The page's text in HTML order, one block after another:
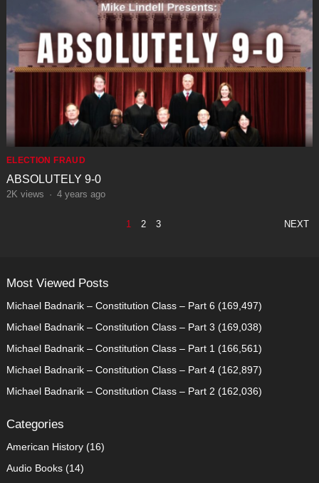
ELECTION FRAUD
ABSOLUTELY 9-0
2K views · 4 years ago
1 2 3 NEXT
Most Viewed Posts
Michael Badnarik – Constitution Class – Part 6 (169,497)
Michael Badnarik – Constitution Class – Part 3 (169,038)
Michael Badnarik – Constitution Class – Part 1 (166,561)
Michael Badnarik – Constitution Class – Part 4 (162,897)
Michael Badnarik – Constitution Class – Part 2 (162,036)
Categories
American History(16)
Audio Books(14)